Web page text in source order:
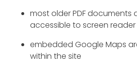
most older PDF documents
accessible to screen
embedded Google Maps
within the site